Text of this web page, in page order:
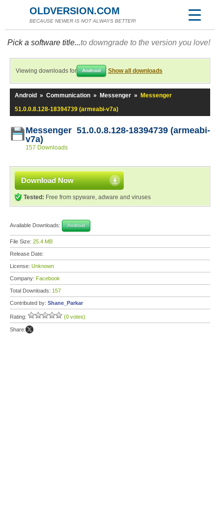
OLDVERSION.COM
BECAUSE NEWER IS NOT ALWAYS BETTER!
Pick a software title...to downgrade to the version you love!
Viewing downloads for Android Show all downloads
Android » Communication » Messenger »
Messenger
51.0.0.8.128-18394739 (armeabi-v7a)
Messenger 51.0.0.8.128-18394739 (armeabi-
v7a)
157 Downloads
Download Now
Tested: Free from spyware, adware and viruses
Available Downloads: Android
File Size: 25.4 MB
Release Date:
License: Unknown
Company: Facebook
Total Downloads: 157
Contributed by: Shane_Parkar
Rating: (0 votes)
Share: